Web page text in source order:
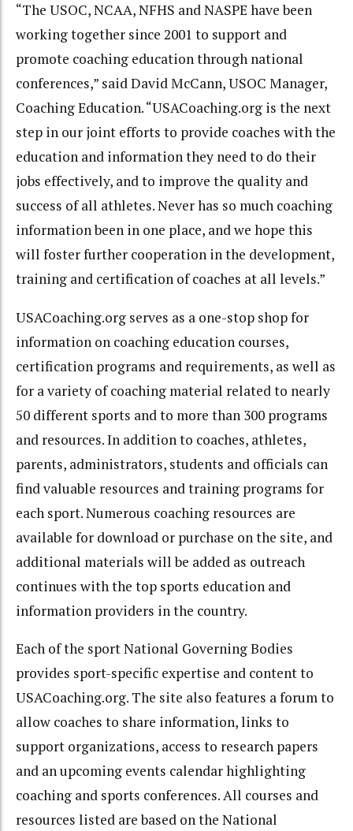
“The USOC, NCAA, NFHS and NASPE have been
working together since 2001 to support and
promote coaching education through national
conferences,” said David McCann, USOC Manager,
Coaching Education. “USACoaching.org is the next
step in our joint efforts to provide coaches with the
education and information they need to do their
jobs effectively, and to improve the quality and
success of all athletes. Never has so much coaching
information been in one place, and we hope this
will foster further cooperation in the development,
training and certification of coaches at all levels.”
USACoaching.org serves as a one-stop shop for
information on coaching education courses,
certification programs and requirements, as well as
for a variety of coaching material related to nearly
50 different sports and to more than 300 programs
and resources. In addition to coaches, athletes,
parents, administrators, students and officials can
find valuable resources and training programs for
each sport. Numerous coaching resources are
available for download or purchase on the site, and
additional materials will be added as outreach
continues with the top sports education and
information providers in the country.
Each of the sport National Governing Bodies
provides sport-specific expertise and content to
USACoaching.org. The site also features a forum to
allow coaches to share information, links to
support organizations, access to research papers
and an upcoming events calendar highlighting
coaching and sports conferences. All courses and
resources listed are based on the National